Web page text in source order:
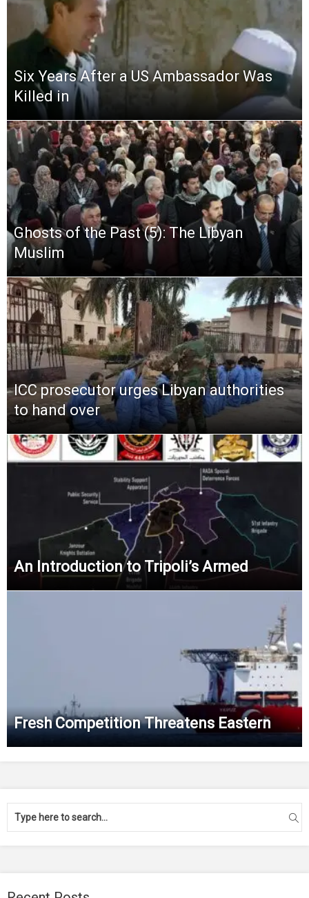
Six Years After a US Ambassador Was
Killed in
Ghosts of the Past (5): The Libyan
Muslim
ICC prosecutor urges Libyan authorities
to hand over
An Introduction to Tripoli’s Armed
Fresh Competition Threatens Eastern